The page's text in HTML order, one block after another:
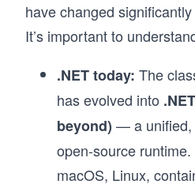
have changed
It’s important to
.NET today: The
has evolved into
beyond) — a unified,
open-source
macOS, Linux,